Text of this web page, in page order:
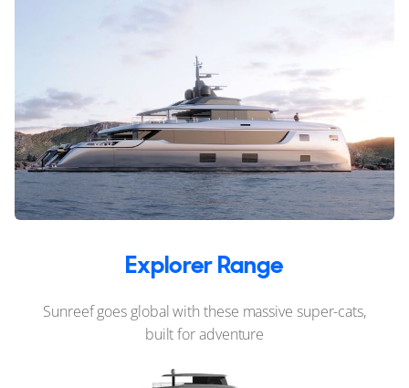
Explorer Range
Sunreef goes global with these massive super-cats,
built for adventure